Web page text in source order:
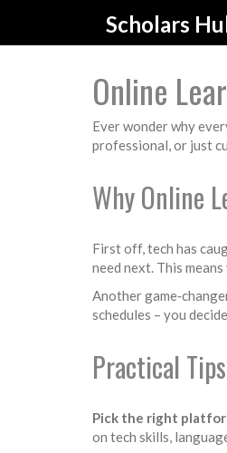
Scholars
Online
Ever wonder why
professional, or just
Why Online
First off, tech has
need next. This
Another
schedules – you
Practical
Pick the right
on tech skills,